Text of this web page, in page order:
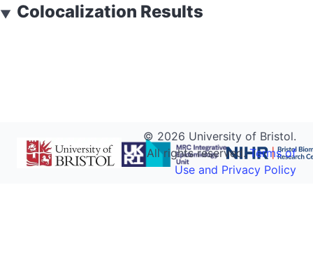
▼ Colocalization Results
© 2026 University of Bristol.
All rights reserved.Terms of
Use and Privacy Policy